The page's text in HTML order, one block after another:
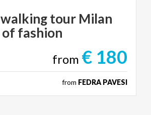
walkingtour Milan
of fashion
from € 180
from FEDRA PAVESI